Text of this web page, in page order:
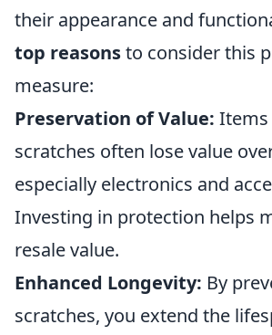
their appearance and
top reasonsto consider this
measure:
Preservation of Value:
scratches often lose value
especially electronics and
Investing in protection helps
resale value.
Enhanced Longevity: By
scratches, you extend the